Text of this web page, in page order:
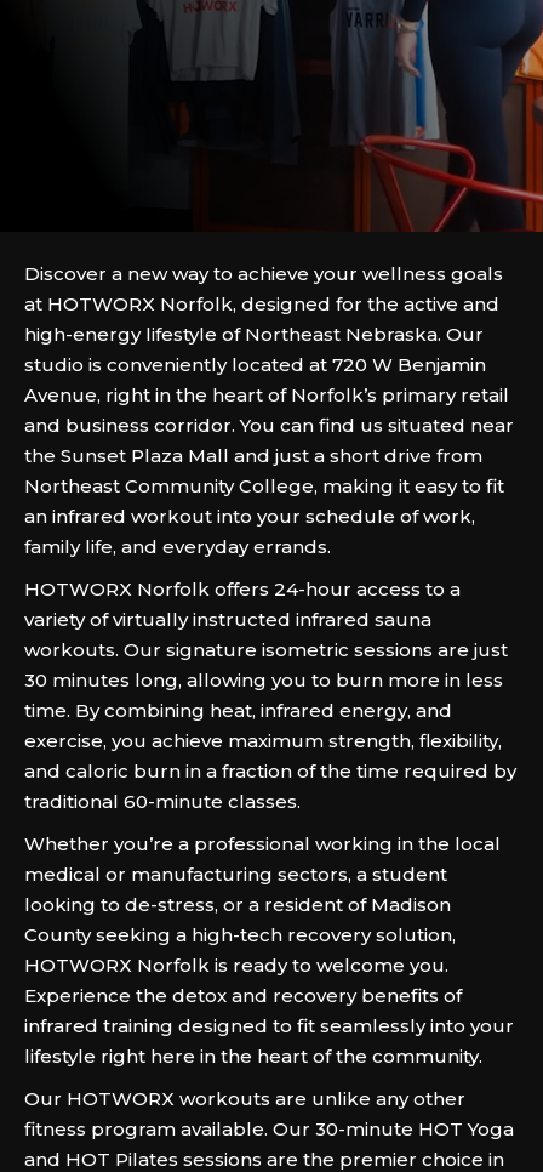
Discover a new way to achieve your wellness goals
at HOTWORX Norfolk, designed for the active and
high-energy lifestyle of Northeast Nebraska. Our
studio is conveniently located at 720 W Benjamin
Avenue, right in the heart of Norfolk’s primary retail
and business corridor. You can find us situated near
the Sunset Plaza Mall and just a short drive from
Northeast Community College, making it easy to fit
an infrared workout into your schedule of work,
family life, and everyday errands.
HOTWORX Norfolk offers 24-hour access to a
variety of virtually instructed infrared sauna
workouts. Our signature isometric sessions are just
30 minutes long, allowing you to burn more in less
time. By combining heat, infrared energy, and
exercise, you achieve maximum strength, flexibility,
and caloric burn in a fraction of the time required by
traditional 60-minute classes.
Whether you’re a professional working in the local
medical or manufacturing sectors, a student
looking to de-stress, or a resident of Madison
County seeking a high-tech recovery solution,
HOTWORX Norfolk is ready to welcome you.
Experience the detox and recovery benefits of
infrared training designed to fit seamlessly into your
lifestyle right here in the heart of the community.
Our HOTWORX workouts are unlike any other
fitness program available. Our 30-minute HOT Yoga
and HOT Pilates sessions are the premier choice in